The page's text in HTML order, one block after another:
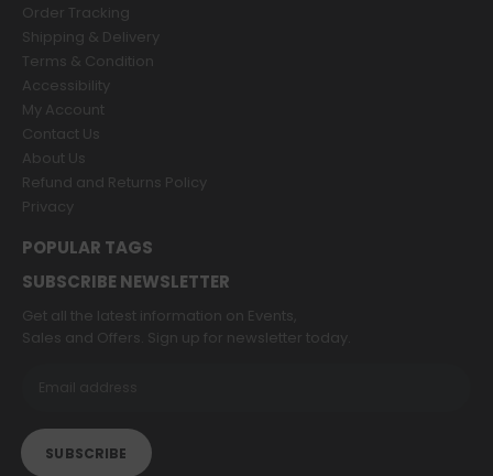
Order Tracking
Shipping & Delivery
Terms & Condition
Accessibility
My Account
Contact Us
About Us
Refund and Returns Policy
Privacy
POPULAR TAGS
SUBSCRIBE NEWSLETTER
Get all the latest information on Events,
Sales and Offers. Sign up for newsletter today.